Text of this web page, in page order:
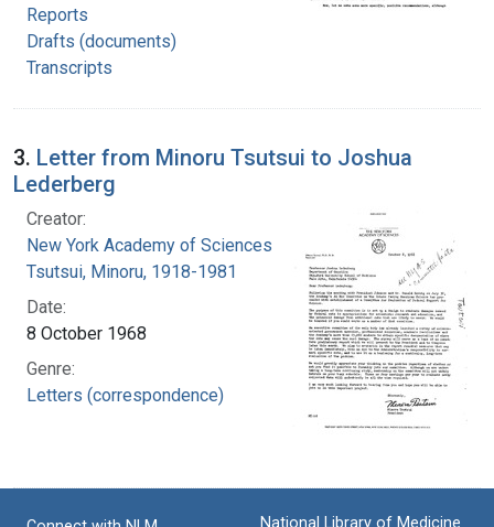
Reports
Drafts (documents)
Transcripts
3. Letter from Minoru Tsutsui to Joshua
Lederberg
Creator:
New York Academy of Sciences
Tsutsui, Minoru, 1918-1981
Date:
8 October 1968
Genre:
Letters (correspondence)
National Library of Medicine